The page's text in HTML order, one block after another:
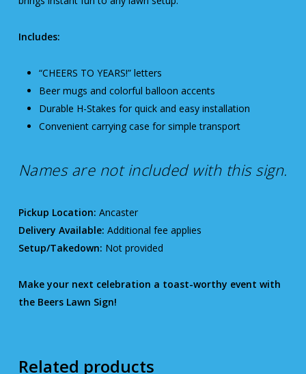
Includes:
“CHEERS TO YEARS!” letters
Beer mugs and colorful balloon accents
Durable H-Stakes for quick and easy installation
Convenient carrying case for simple transport
Names are not included with this sign.
Pickup Location: Ancaster
Delivery Available: Additional fee applies
Setup/Takedown: Not provided
Make your next celebration a toast-worthy event with
the Beers Lawn Sign!
Related products